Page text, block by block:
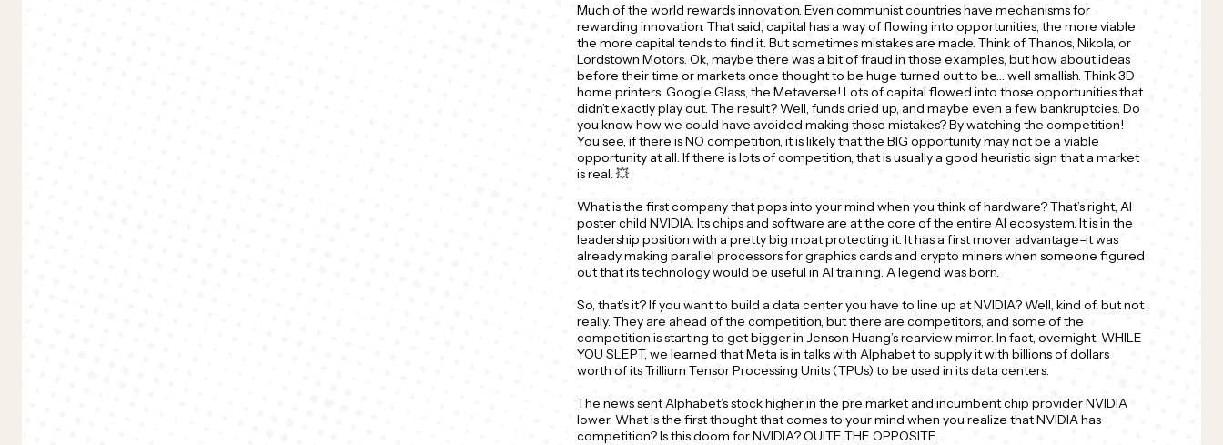
Much of the world rewards innovation. Even communist countries have mechanisms for
rewarding innovation. That said, capital has a way of flowing into opportunities, the more viable
the more capital tends to find it. But sometimes mistakes are made. Think of Thanos, Nikola, or
Lordstown Motors. Ok, maybe there was a bit of fraud in those examples, but how about ideas
before their time or markets once thought to be huge turned out to be… well smallish. Think 3D
home printers, Google Glass, the Metaverse! Lots of capital flowed into those opportunities that
didn’t exactly play out. The result? Well, funds dried up, and maybe even a few bankruptcies. Do
you know how we could have avoided making those mistakes? By watching the competition!
You see, if there is NO competition, it is likely that the BIG opportunity may not be a viable
opportunity at all. If there is lots of competition, that is usually a good heuristic sign that a market
is real. 💥
What is the first company that pops into your mind when you think of hardware? That’s right, AI
poster child NVIDIA. Its chips and software are at the core of the entire AI ecosystem. It is in the
leadership position with a pretty big moat protecting it. It has a first mover advantage–it was
already making parallel processors for graphics cards and crypto miners when someone figured
out that its technology would be useful in AI training. A legend was born.
So, that’s it? If you want to build a data center you have to line up at NVIDIA? Well, kind of, but not
really. They are ahead of the competition, but there are competitors, and some of the
competition is starting to get bigger in Jenson Huang’s rearview mirror. In fact, overnight, WHILE
YOU SLEPT, we learned that Meta is in talks with Alphabet to supply it with billions of dollars
worth of its Trillium Tensor Processing Units (TPUs) to be used in its data centers.
The news sent Alphabet’s stock higher in the pre market and incumbent chip provider NVIDIA
lower. What is the first thought that comes to your mind when you realize that NVIDIA has
competition? Is this doom for NVIDIA? QUITE THE OPPOSITE.